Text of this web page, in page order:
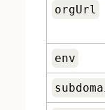
orgUrl
env